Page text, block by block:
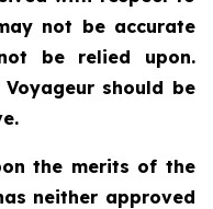
not be accurate
be relied upon.
should be
the merits of the
neither approved